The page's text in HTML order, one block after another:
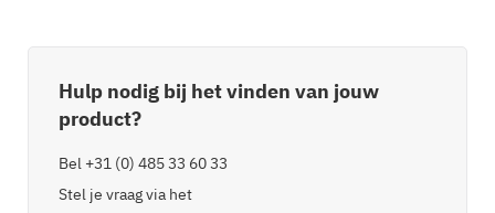
Hulp nodig bij het vinden van jouw
product?
Bel +31 (0) 485 33 60 33
Stel je vraag via het